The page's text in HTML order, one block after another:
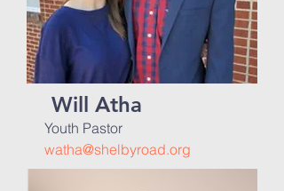
Will Atha
Youth Pastor
watha@shelbyroad.org